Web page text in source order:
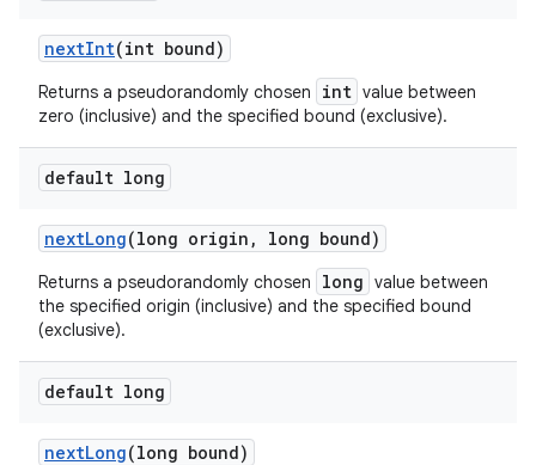
nextInt(int bound)
Returns a pseudorandomly chosen int value between
zero (inclusive) and the specified bound (exclusive).
default long
nextLong(long origin , long bound)
Returns a pseudorandomly chosen long value between
the specified origin (inclusive) and the specified bound
(exclusive).
default long
nextLong(long bound)